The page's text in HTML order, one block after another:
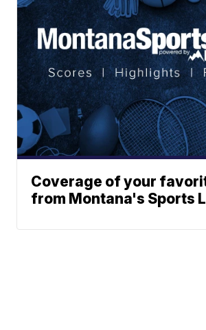
Coverage of your
from Montana's Sports